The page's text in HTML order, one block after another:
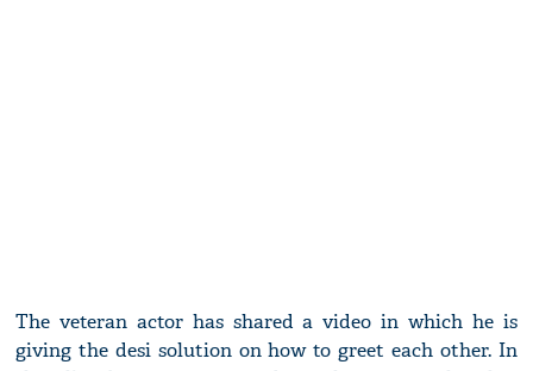
The veteran actor has shared a video in which he is
giving the desi solution on how to greet each other. In